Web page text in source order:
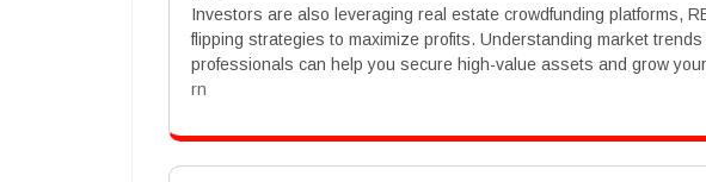
Investors are also leveraging real estate crowdfunding platforms,
flipping strategies to maximize profits. Understanding market
professionals can help you secure high-value assets and grow
rn